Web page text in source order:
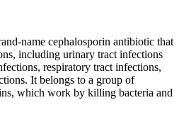
name cephalosporin antibiotic that
including urinary tract infections
respiratory tract infections,
It belongs to a group of
which work by killing bacteria and